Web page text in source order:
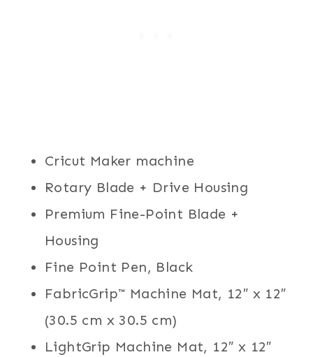
Cricut Maker machine
Rotary Blade + Drive Housing
Premium Fine-Point Blade +
Housing
Fine Point Pen, Black
FabricGrip™ Machine Mat, 12″ x 12″
(30.5 cm x 30.5 cm)
LightGrip Machine Mat, 12″ x 12″